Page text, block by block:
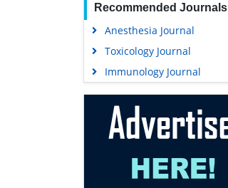
Recommended Journals
Anesthesia Journal
Toxicology Journal
Immunology Journal